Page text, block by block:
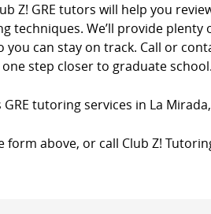
Z! GRE tutors will help you
techniques. We’ll provide
you can stay on track. Call or
step closer to graduate
tutoring services in La
form above, or call Club Z!